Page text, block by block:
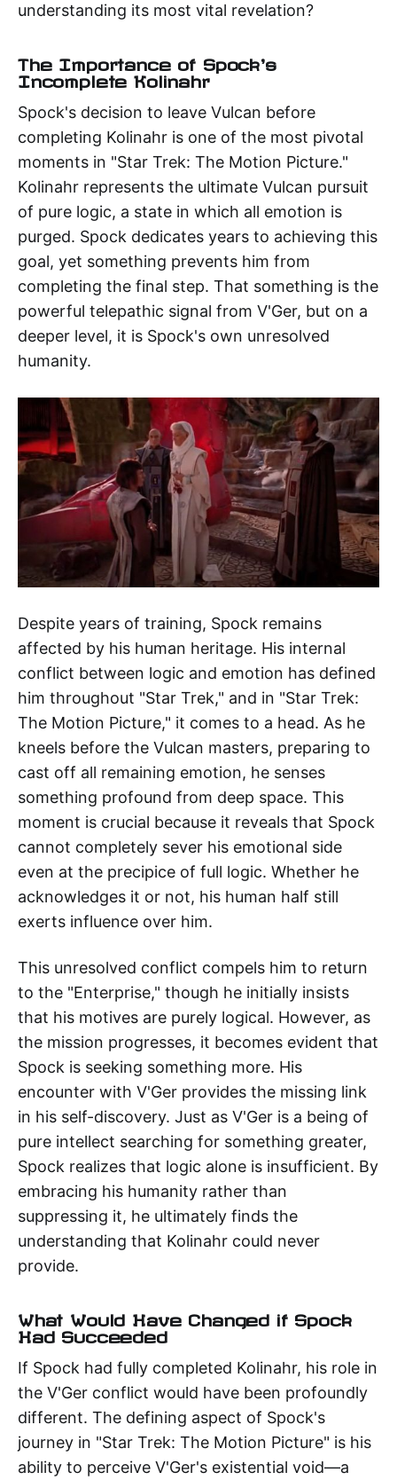
understanding its most vital revelation?
The Importance of Spock's
Incomplete Kolinahr
Spock's decision to leave Vulcan before
completing Kolinahr is one of the most pivotal
moments in "Star Trek: The Motion Picture."
Kolinahr represents the ultimate Vulcan pursuit
of pure logic, a state in which all emotion is
purged. Spock dedicates years to achieving this
goal, yet something prevents him from
completing the final step. That something is the
powerful telepathic signal from V'Ger, but on a
deeper level, it is Spock's own unresolved
humanity.
Despite years of training, Spock remains
affected by his human heritage. His internal
conflict between logic and emotion has defined
him throughout "Star Trek," and in "Star Trek:
The Motion Picture," it comes to a head. As he
kneels before the Vulcan masters, preparing to
cast off all remaining emotion, he senses
something profound from deep space. This
moment is crucial because it reveals that Spock
cannot completely sever his emotional side
even at the precipice of full logic. Whether he
acknowledges it or not, his human half still
exerts influence over him.
This unresolved conflict compels him to return
to the "Enterprise," though he initially insists
that his motives are purely logical. However, as
the mission progresses, it becomes evident that
Spock is seeking something more. His
encounter with V'Ger provides the missing link
in his self-discovery. Just as V'Ger is a being of
pure intellect searching for something greater,
Spock realizes that logic alone is insufficient. By
embracing his humanity rather than
suppressing it, he ultimately finds the
understanding that Kolinahr could never
provide.
What Would Have Changed if Spock
Had Succeeded
If Spock had fully completed Kolinahr, his role in
the V'Ger conflict would have been profoundly
different. The defining aspect of Spock's
journey in "Star Trek: The Motion Picture" is his
ability to perceive V'Ger's existential void—a